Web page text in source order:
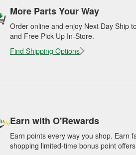
More Parts Your Way
Order online and enjoy Next Day Ship
and Free Pick Up In-Store.
Find Shipping Options
Earn with O'Rewards
Earn points every way you shop. Earn
shopping limited-time bonus point